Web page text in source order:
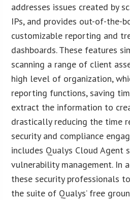
addresses issues created by
IPs, and provides out-of-the-
customizable reporting and
dashboards. These features
scanning a range of client
high level of organization,
reporting functions, saving
extract the information to
drastically reducing the time
security and compliance
includes Qualys Cloud Agent
vulnerability management. In
these security professionals
the suite of Qualys’ free